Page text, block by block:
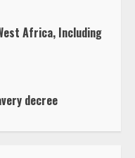
Africa, Including
decree